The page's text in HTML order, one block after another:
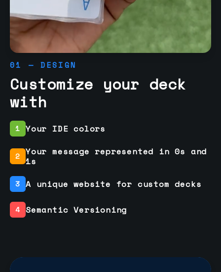
01 — DESIGN
Customize your deck
with
1 Your IDE colors
2 Your message represented in 0s and
1s
3 A unique website for custom decks
4 Semantic Versioning